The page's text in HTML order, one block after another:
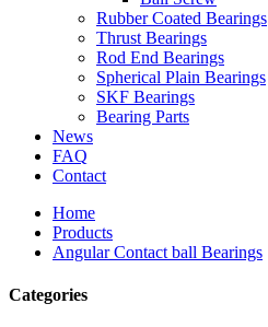
Rubber Coated Bearings
Thrust Bearings
Rod End Bearings
Spherical Plain Bearings
SKF Bearings
Bearing Parts
News
FAQ
Contact
Home
Products
Angular Contact ball Bearings
Categories